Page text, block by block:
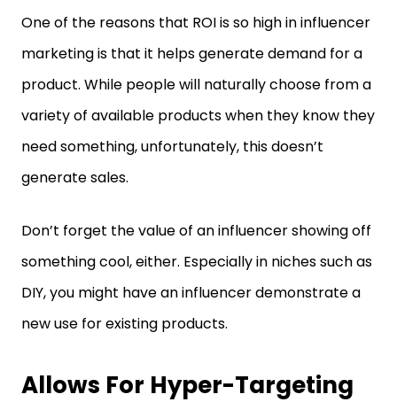
One of the reasons that ROI is so high in influencer
marketing is that it helps generate demand for a
product. While people will naturally choose from a
variety of available products when they know they
need something, unfortunately, this doesn’t
generate sales.
Don’t forget the value of an influencer showing off
something cool, either. Especially in niches such as
DIY, you might have an influencer demonstrate a
new use for existing products.
Allows For Hyper-Targeting